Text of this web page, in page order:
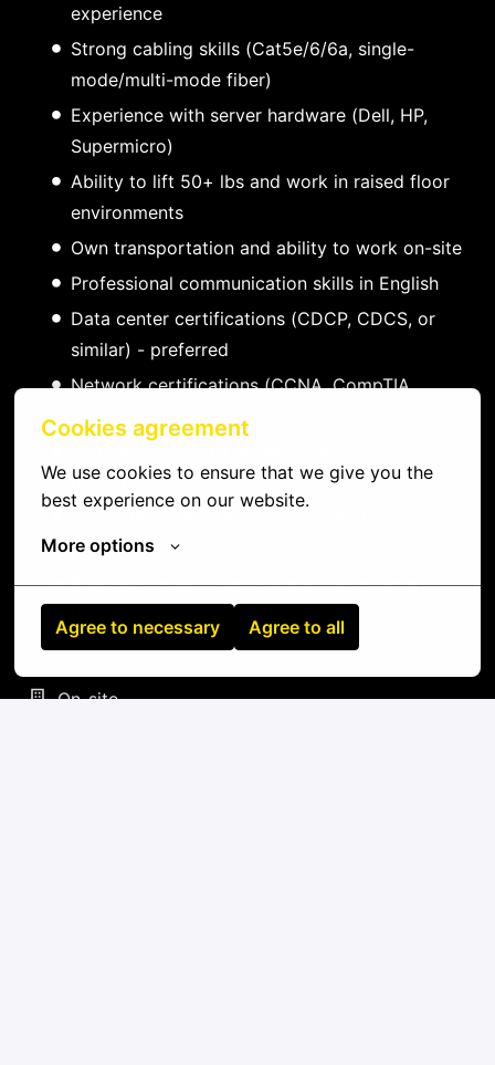
Cookies agreement
We use cookies to ensure that we give you the
best experience on our website.
More options
Agree to necessary Agree to all
experience
Strong cabling skills (Cat5e/6/6a, single-
mode/multi-mode fiber)
Experience with server hardware (Dell, HP,
Supermicro)
Ability to lift 50+ lbs and work in raised floor
environments
Own transportation and ability to work on-site
Professional communication skills in English
Data center certifications (CDCP, CDCS, or
similar) - preferred
Network certifications (CCNA, CompTIA
Network+) - preferred
preferred
Familiarity with major colocation providers -
preferred
Standard tools: screwdrivers, cable testers,
label makers, fiber inspection equipment
On-site